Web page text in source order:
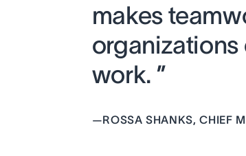
makes
work. ”
—ROSSA SHANKS, CHIEF